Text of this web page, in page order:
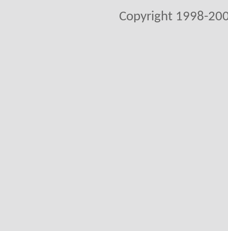
Copyright 1998-